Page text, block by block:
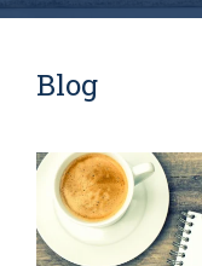
Blog